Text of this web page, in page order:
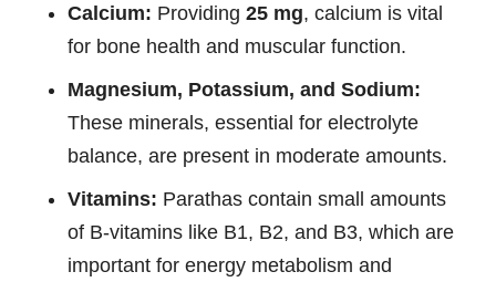
Calcium: Providing 25 mg, calcium is vital
for bone health and muscular function.
Magnesium, Potassium, and Sodium:
These minerals, essential for electrolyte
balance, are present in moderate amounts.
Vitamins: Parathas contain small amounts
of B-vitamins like B1, B2, and B3, which are
important for energy metabolism and